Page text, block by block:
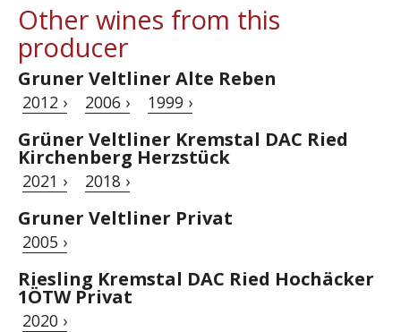
Other wines from this
producer
Gruner Veltliner Alte Reben
2012 › 2006 › 1999 ›
Grüner Veltliner Kremstal DAC Ried
Kirchenberg Herzstück
2021 › 2018 ›
Gruner Veltliner Privat
2005 ›
Riesling Kremstal DAC Ried Hochäcker
1ÖTW Privat
2020 ›